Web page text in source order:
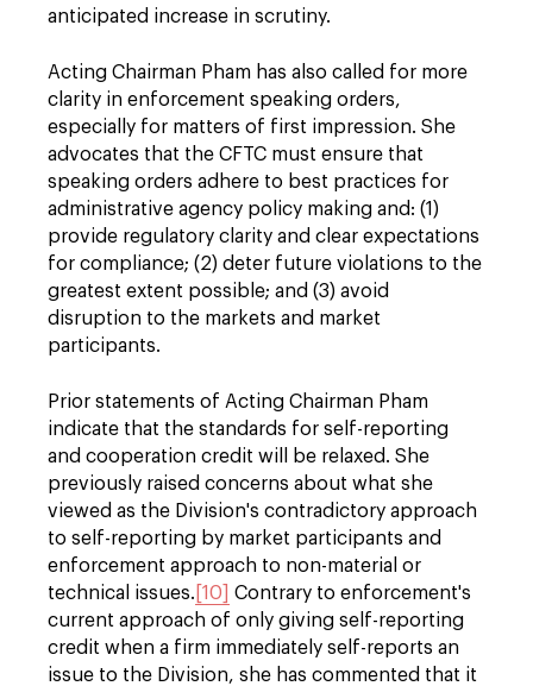
anticipated increase in scrutiny.
Acting Chairman Pham has also called for more
clarity in enforcement speaking orders,
especially for matters of first impression. She
advocates that the CFTC must ensure that
speaking orders adhere to best practices for
administrative agency policy making and: (1)
provide regulatory clarity and clear expectations
for compliance; (2) deter future violations to the
greatest extent possible; and (3) avoid
disruption to the markets and market
participants.
Prior statements of Acting Chairman Pham
indicate that the standards for self-reporting
and cooperation credit will be relaxed. She
previously raised concerns about what she
viewed as the Division's contradictory approach
to self-reporting by market participants and
enforcement approach to non-material or
technical issues. [10]
Contrary to enforcement's
current approach of only giving self-reporting
credit when a firm immediately self-reports an
issue to the Division, she has commented that it